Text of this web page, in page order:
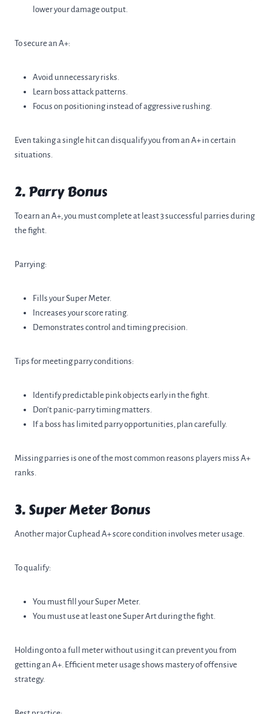
lower your damage output.
To secure an A+:
Avoid unnecessary risks.
Learn boss attack patterns.
Focus on positioning instead of aggressive rushing.
Even taking a single hit can disqualify you from an A+ in certain
situations.
2. Parry Bonus
To earn an A+, you must complete at least 3 successful parries during
the fight.
Parrying:
Fills your Super Meter.
Increases your score rating.
Demonstrates control and timing precision.
Tips for meeting parry conditions:
Identify predictable pink objects early in the fight.
Don’t panic-parry timing matters.
If a boss has limited parry opportunities, plan carefully.
Missing parries is one of the most common reasons players miss A+
ranks.
3. Super Meter Bonus
Another major Cuphead A+ score condition involves meter usage.
To qualify:
You must fill your Super Meter.
You must use at least one Super Art during the fight.
Holding onto a full meter without using it can prevent you from
getting an A+. Efficient meter usage shows mastery of offensive
strategy.